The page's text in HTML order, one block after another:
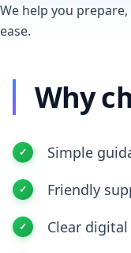
We help you
ease.
Why
Simple
Friendly
Clear